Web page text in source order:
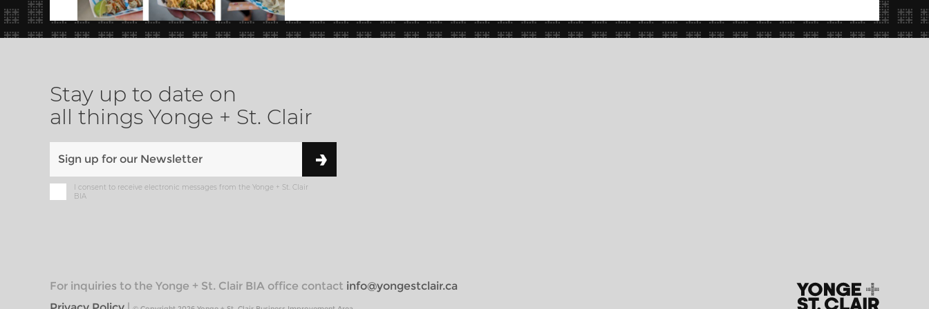
Stay up to date on
all things Yonge + St. Clair
I consent to receive electronic messages from the Yonge + St. Clair
BIA
For inquiries to the Yonge + St. Clair BIA office contact info@yongestclair.ca